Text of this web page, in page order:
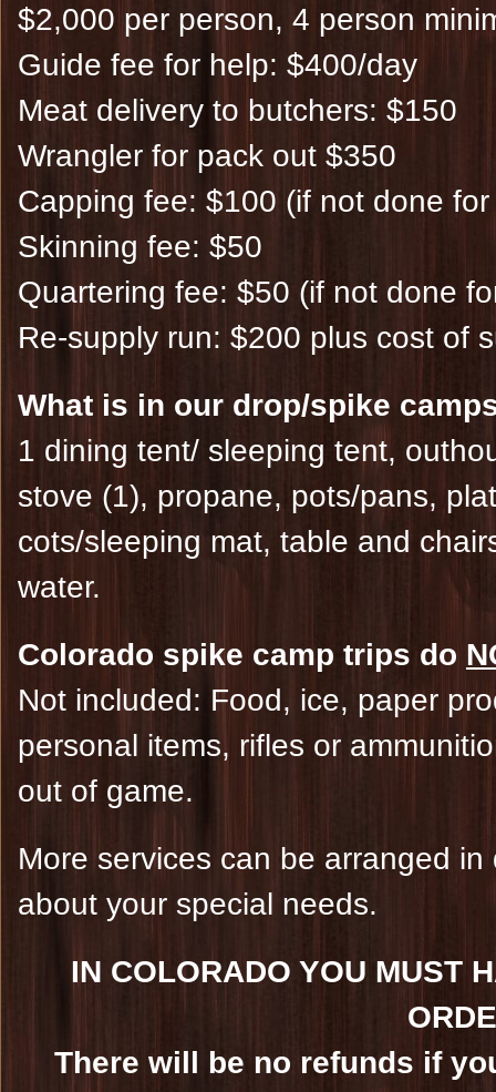
$2,000 per person, 4 person
Guide fee for help: $400/day
Meat delivery to butchers: $150
Wrangler for pack out $350
Capping fee: $100 (if not done
Skinning fee: $50
Quartering fee: $50 (if not done
Re-supply run: $200 plus cost of
What is in our drop/spike
1 dining tent/ sleeping tent,
stove (1), propane, pots/pans,
cots/sleeping mat, table and
water.
Colorado spike camp trips do
Not included: Food, ice, paper
personal items, rifles or
out of game.
More services can be arranged
about your special needs.
IN COLORADO YOU MUST
There will be no refunds if